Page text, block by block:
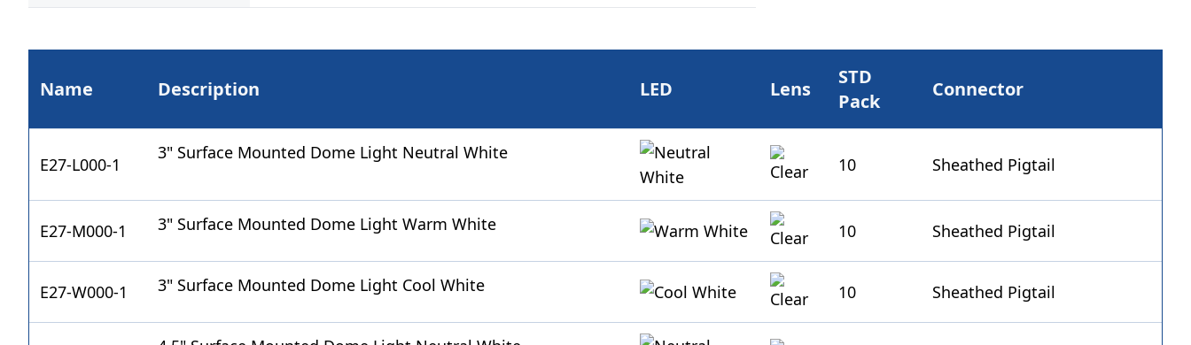
Name Description LED Lens
STD
Pack
Connector
E27-L000-1
3" Surface Mounted Dome Light Neutral White
10 Sheathed Pigtail
E27-M000-1 3" Surface Mounted Dome Light Warm White 10 Sheathed Pigtail
E27-W000-1 3" Surface Mounted Dome Light Cool White 10 Sheathed Pigtail